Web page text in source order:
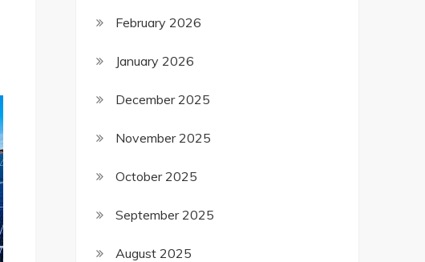
February 2026
January 2026
December 2025
November 2025
October 2025
September 2025
August 2025